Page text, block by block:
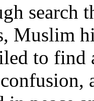
search
Muslim
to find